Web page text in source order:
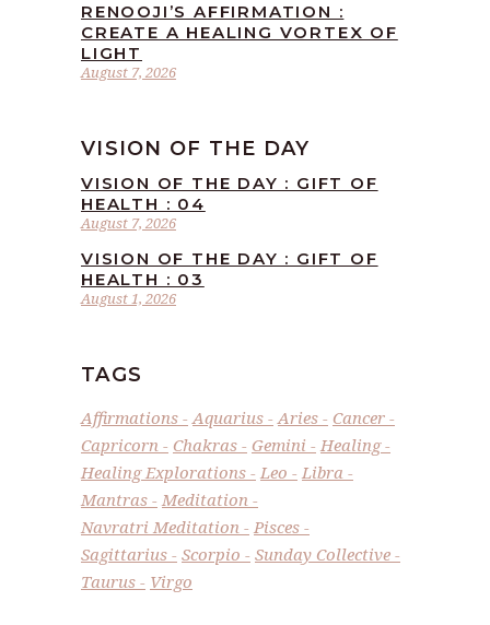
August 7, 2026
RENOOJI’S AFFIRMATION :
CREATE A HEALING VORTEX OF
LIGHT
VISION OF THE DAY
August 7, 2026
VISION OF THE DAY : GIFT OF
HEALTH : 04
August 1, 2026
VISION OF THE DAY : GIFT OF
HEALTH : 03
TAGS
Affirmations Aquarius Aries
Cancer
Capricorn
Chakras Gemini
Healing
Healing Explorations
Leo
Libra
Mantras
Meditation
Navratri Meditation
Pisces
Sagittarius
Scorpio
Sunday Collective
Taurus
Virgo